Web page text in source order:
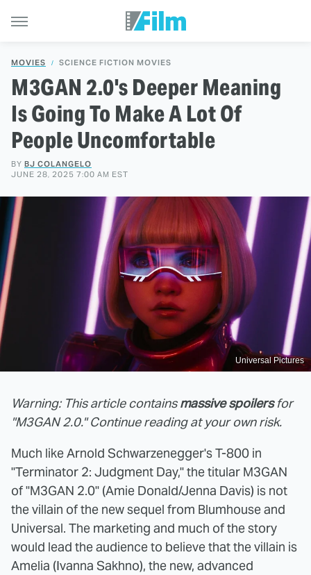
MOVIES SCIENCE FICTION MOVIES
M3GAN 2.0's Deeper Meaning
Is Going To Make A Lot Of
People Uncomfortable
BY BJ COLANGELO
JUNE 28, 2025 7:00 AM EST
Universal Pictures
Warning: This article contains massive spoilers for
"M3GAN 2.0." Continue reading at your own risk.
Much like Arnold Schwarzenegger's T-800 in
"Terminator 2: Judgment Day," the titular M3GAN
of "M3GAN 2.0" (Amie Donald/Jenna Davis) is not
the villain of the new sequel from Blumhouse and
Universal. The marketing and much of the story
would lead the audience to believe that the villain is
Amelia (Ivanna Sakhno), the new, advanced